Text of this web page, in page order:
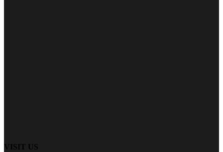
VISIT US